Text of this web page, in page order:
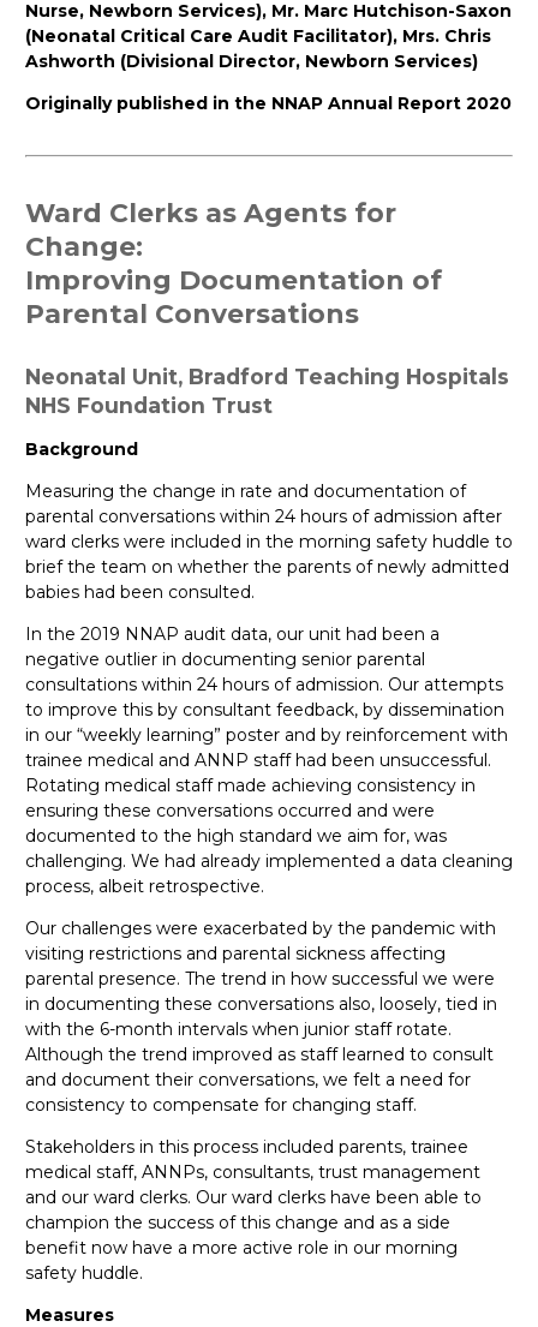
Nurse, Newborn Services), Mr. Marc Hutchison-Saxon
(Neonatal Critical Care Audit Facilitator), Mrs. Chris
Ashworth (Divisional Director, Newborn Services)
Originally published in the NNAP Annual Report 2020
Ward Clerks as Agents for
Change:
Improving Documentation of
Parental Conversations
Neonatal Unit, Bradford Teaching Hospitals
NHS Foundation Trust
Background
Measuring the change in rate and documentation of
parental conversations within 24 hours of admission after
ward clerks were included in the morning safety huddle to
brief the team on whether the parents of newly admitted
babies had been consulted.
In the 2019 NNAP audit data, our unit had been a
negative outlier in documenting senior parental
consultations within 24 hours of admission. Our attempts
to improve this by consultant feedback, by dissemination
in our “weekly learning” poster and by reinforcement with
trainee medical and ANNP staff had been unsuccessful.
Rotating medical staff made achieving consistency in
ensuring these conversations occurred and were
documented to the high standard we aim for, was
challenging. We had already implemented a data cleaning
process, albeit retrospective.
Our challenges were exacerbated by the pandemic with
visiting restrictions and parental sickness affecting
parental presence. The trend in how successful we were
in documenting these conversations also, loosely, tied in
with the 6-month intervals when junior staff rotate.
Although the trend improved as staff learned to consult
and document their conversations, we felt a need for
consistency to compensate for changing staff.
Stakeholders in this process included parents, trainee
medical staff, ANNPs, consultants, trust management
and our ward clerks. Our ward clerks have been able to
champion the success of this change and as a side
benefit now have a more active role in our morning
safety huddle.
Measures